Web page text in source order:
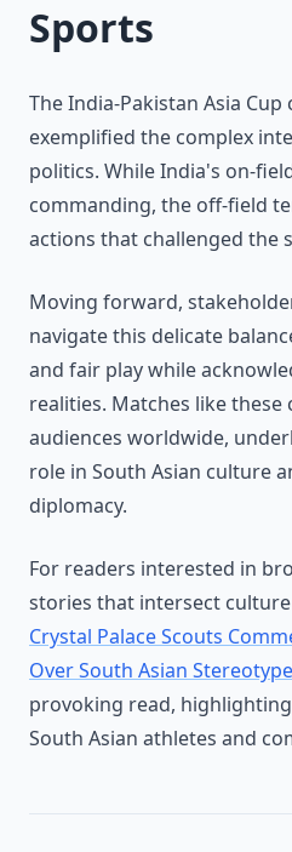
Sports
The India-Pakistan Asia Cup
exemplified the complex
politics. While India's on-
commanding, the off-field
actions that challenged the
Moving forward,
navigate this delicate
and fair play while
realities. Matches like
audiences worldwide,
role in South Asian culture
diplomacy.
For readers interested in
stories that intersect
Crystal Palace Scouts
Over South Asian
provoking read,
South Asian athletes and